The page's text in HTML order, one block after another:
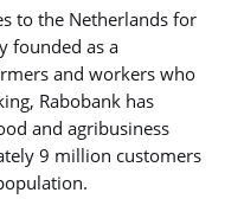
to the Netherlands for
founded as a
and workers who
Rabobank has
and agribusiness
9 million customers